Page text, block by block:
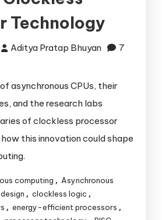
Technology
Aditya Pratap Bhuyan
7
asynchronous CPUs, their
and the research labs
of clockless processor
this innovation could shape
computing , Asynchronous
, clockless logic ,
, energy-efficient processors ,